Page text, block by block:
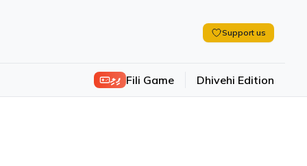
Support us
ފިލި Fili Game Dhivehi Edition